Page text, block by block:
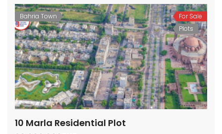
Bahria Town
For Sale
Plots
10 Marla Residential Plot